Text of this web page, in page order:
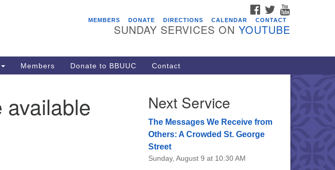
Events
Beacon Youth Group
ICARE Lunch and Kickoff Meeting
for 2026-2027
Covenant of UU Pagans (CUUPs)
08/09/2026 at 12:00 pm - 1:30 pm
Drop-in Journey Circle
08/09/2026 at 12:00 pm - 1:30 pm
Beacon Youth Group
FACEBOOK
TWITTER
MEMBERS
DONATE DIRECTIONS CALENDAR CONTACT
SUNDAY SERVICES ON YOUTUBE
Members Donate to BBUUC Contact
Next Service
The Messages We Receive from
Others: A Crowded St. George
Street
Sunday, August 9 at 10:30 AM